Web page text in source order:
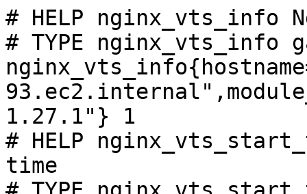
# HELP nginx_vts_info
# TYPE nginx_vts_info
1.27.1"} 1
# HELP
time